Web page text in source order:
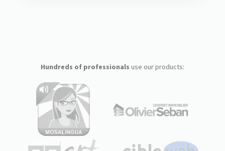
Hundreds of professionals use our products: